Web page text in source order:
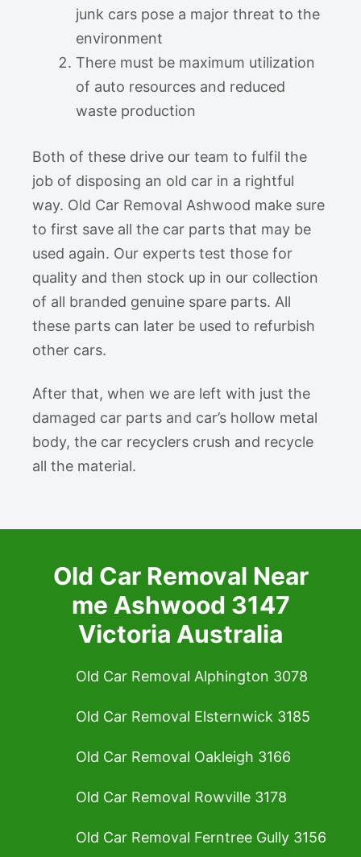
junk cars pose a major threat to the
environment
There must be maximum utilization
of auto resources and reduced
waste production
Both of these drive our team to fulfil the
job of disposing an old car in a rightful
way. Old Car Removal Ashwood make sure
to first save all the car parts that may be
used again. Our experts test those for
quality and then stock up in our collection
of all branded genuine spare parts. All
these parts can later be used to refurbish
other cars.
After that, when we are left with just the
damaged car parts and car’s hollow metal
body, the car recyclers crush and recycle
all the material.
Old Car Removal Near
me Ashwood 3147
Victoria Australia
Old Car Removal Alphington 3078
Old Car Removal Elsternwick 3185
Old Car Removal Oakleigh 3166
Old Car Removal Rowville 3178
Old Car Removal Ferntree Gully 3156